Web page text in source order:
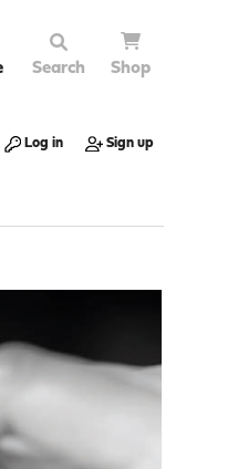
Search Shop
Log in Sign up